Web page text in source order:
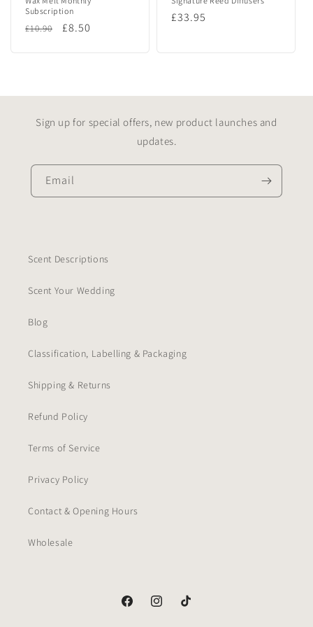
Subscription
Regular
£10.90
Sale
£8.50
Regular
£33.95
Sign up for special offers, new product launches and
updates.
Email
Scent Descriptions
Scent Your Wedding
Blog
Classification, Labelling & Packaging
Shipping & Returns
Refund Policy
Terms of Service
Privacy Policy
Contact & Opening Hours
Wholesale
FacebookInstagramTikTok